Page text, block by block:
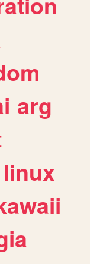
arg
linux